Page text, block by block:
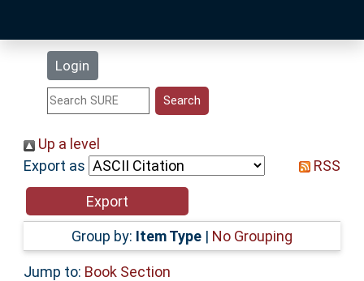
Login
Statistics
Help
Accessibility
Up a level
Export as
RSS
Group by: Item Type | No Grouping
Jump to: Book Section